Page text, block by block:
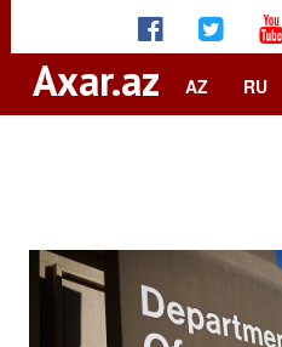
Axar.az AZ RU